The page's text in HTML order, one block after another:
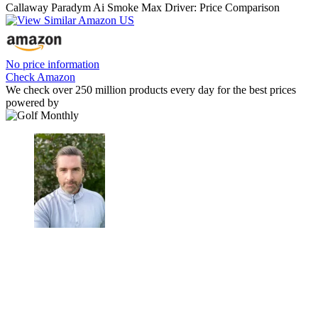
Callaway Paradym Ai Smoke Max Driver: Price Comparison
No price information
Check Amazon
We check over 250 million products every day for the best prices
powered by